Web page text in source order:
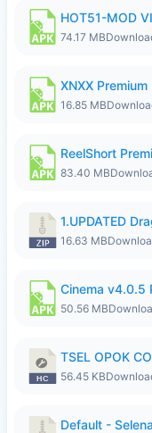
HOT51-MOD
74.17 MB
XNXX
16.85 MB
ReelShort
83.40 MB
1.UPDATED
16.63 MB
Cinema v4.0.5
50.56 MB
TSEL OPOK
56.45 KB
Default -